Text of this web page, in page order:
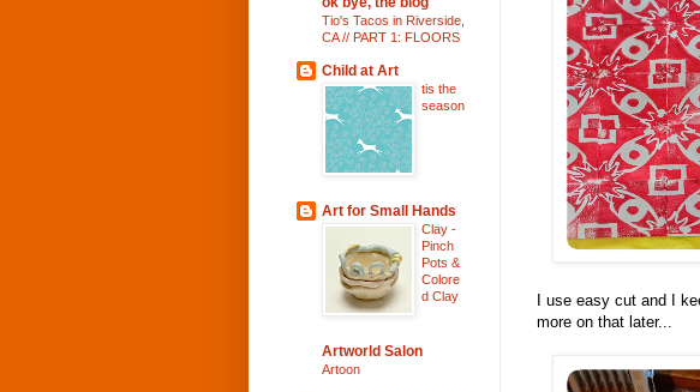
I use easy cut and I
more on that later...
Tio's Tacos in Riverside,
CA // PART 1: FLOORS
Child at Art
tis the
season
Art for Small Hands
Clay -
Pinch
Pots &
Colore
d Clay
Artworld Salon
Artoon